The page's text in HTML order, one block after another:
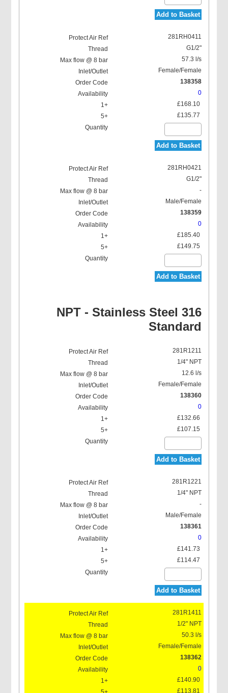
Add to Basket
281RH0411
G1/2"
57.3 l/s
Female/Female
138358
0
£168.10
£135.77
Add to Basket
281RH0421
G1/2"
-
Male/Female
138359
0
£185.40
£149.75
Add to Basket
NPT - Stainless Steel 316
Standard
281R1211
1/4" NPT
12.6 l/s
Female/Female
138360
0
£132.66
£107.15
Add to Basket
281R1221
1/4" NPT
-
Male/Female
138361
0
£141.73
£114.47
Add to Basket
281R1411
1/2" NPT
50.3 l/s
Female/Female
138362
0
£140.90
£113.81